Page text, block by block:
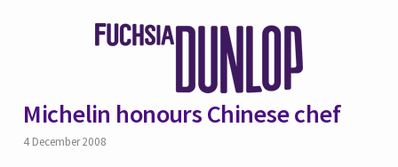
Michelin honours Chinese chef
4 December 2008